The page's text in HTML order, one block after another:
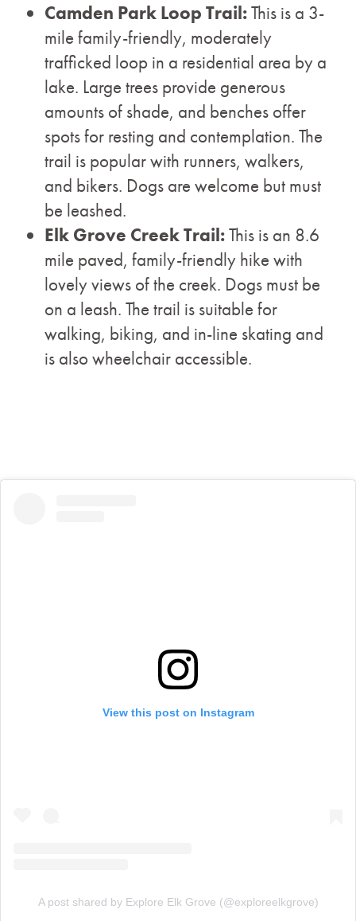
Camden Park Loop Trail:This is a 3-
mile family-friendly, moderately
trafficked loop in a residential area by a
lake. Large trees provide generous
amounts of shade, and benches offer
spots for resting and contemplation. The
trail is popular with runners, walkers,
and bikers. Dogs are welcome but must
be leashed.
Elk Grove Creek Trail:This is an 8.6
mile paved, family-friendly hike with
lovely views of the creek. Dogs must be
on a leash. The trail is suitable for
walking, biking, and in-line skating and
is also wheelchair accessible.
View this post on Instagram
A post shared by Explore Elk Grove (@exploreelkgrove)